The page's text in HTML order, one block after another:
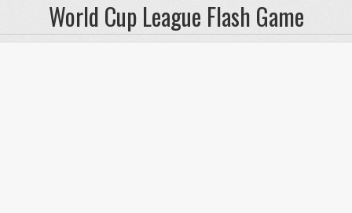
World Cup League Flash Game